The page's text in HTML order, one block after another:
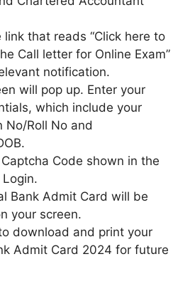
link that reads “Click here to
Call letter for Online Exam”
notification.
will pop up. Enter your
which include your
No/Roll No and
Code shown in the
Bank Admit Card will be
your screen.
download and print your
Admit Card 2024 for future